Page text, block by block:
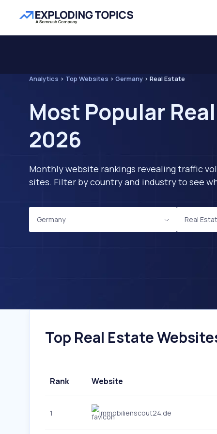
Analytics > Top Websites > Germany > Real Estate
Most Popular
2026
Monthly website rankings revealing traffic
sites. Filter by country and industry to see
Germany Real
Top Real Estate
Rank Website
1 immobilienscout24.de